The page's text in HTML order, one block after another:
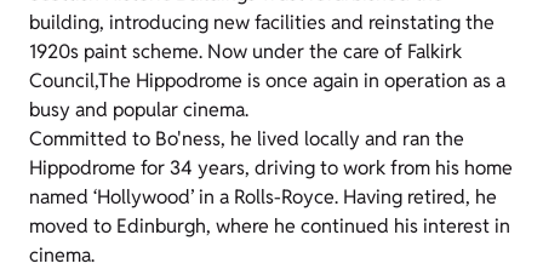
building, introducing new facilities and reinstating the
1920s paint scheme. Now under the care of Falkirk
Council,The Hippodrome is once again in operation as a
busy and popular cinema.
Committed to Bo'ness, he lived locally and ran the
Hippodrome for 34 years, driving to work from his home
named ‘Hollywood’ in a Rolls-Royce. Having retired, he
moved to Edinburgh, where he continued his interest in
cinema.